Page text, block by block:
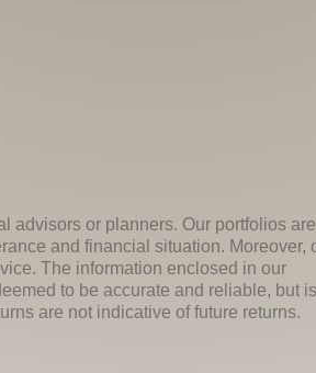
advisors or planners. Our portfolios are
and financial situation. Moreover,
The information enclosed in our
to be accurate and reliable, but
are not indicative of future returns.